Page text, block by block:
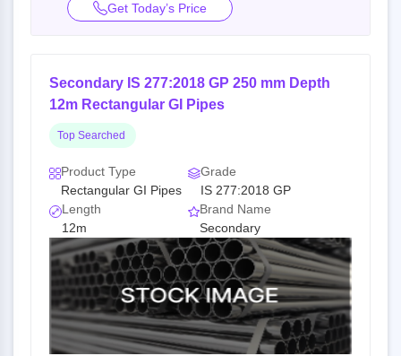
Get Today’s Price
Secondary IS 277:2018 GP 250 mm Depth
12m Rectangular GI Pipes
Top Searched
Product Type
Rectangular GI Pipes
Grade
IS 277:2018 GP
Length
12m
Brand Name
Secondary